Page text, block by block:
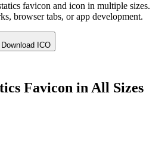
favicon and icon in multiple sizes.
browser tabs, or app development.
Download ICO
Favicon in All Sizes